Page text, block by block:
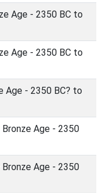
Age - 2350 BC to
Age - 2350 BC to
Age - 2350 BC? to
Bronze Age - 2350
Bronze Age - 2350